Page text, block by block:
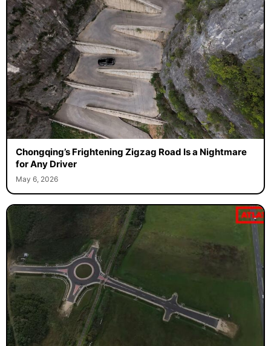
Chongqing’s Frightening Zigzag Road Is a Nightmare
for Any Driver
May 6, 2026